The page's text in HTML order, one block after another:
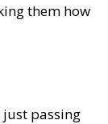
them how
just passing